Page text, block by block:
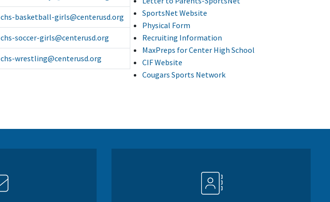
chs-basketball-girls@centerusd.org
chs-soccer-girls@centerusd.org
chs-wrestling@centerusd.org
SportsNet Website
Physical Form
Recruiting Information
MaxPreps for Center High School
CIF Website
Cougars Sports Network